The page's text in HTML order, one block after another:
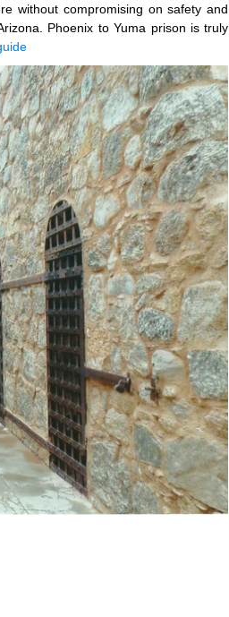
without compromising on safety and
Phoenix to Yuma prison is truly